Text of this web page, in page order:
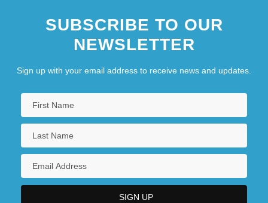
SUBSCRIBE TO OUR
NEWSLETTER
Sign up with your email address to receive news and updates.